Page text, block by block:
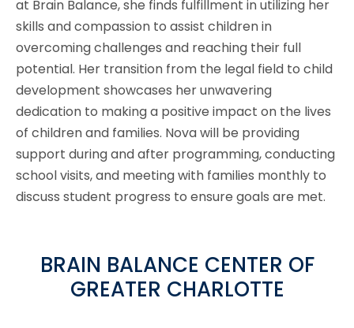
at Brain Balance, she finds fulfillment in utilizing her
skills and compassion to assist children in
overcoming challenges and reaching their full
potential. Her transition from the legal field to child
development showcases her unwavering
dedication to making a positive impact on the lives
of children and families. Nova will be providing
support during and after programming, conducting
school visits, and meeting with families monthly to
discuss student progress to ensure goals are met.
BRAIN BALANCE CENTER OF
GREATER CHARLOTTE